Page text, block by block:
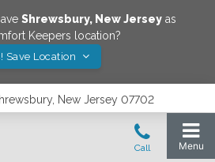
Shrewsbury, New Jerseyas
Keepers location?
Save Location
New Jersey 07702